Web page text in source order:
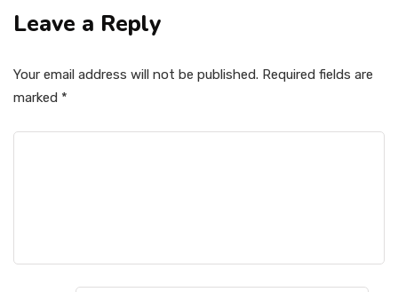
Leave a Reply
Your email address will not be published. Required fields are
marked *